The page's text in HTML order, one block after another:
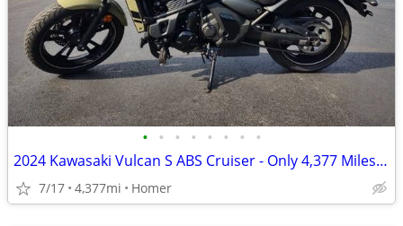
• • • • • • • •
2024 Kawasaki Vulcan S ABS Cruiser - Only 4,377 Miles - Serviced
7/17 4,377mi Homer